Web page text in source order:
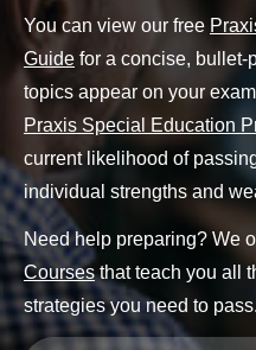
You can view our free
Guide for a concise, bullet-
topics appear on your
Praxis Special Education
current likelihood of
individual strengths and
Need help preparing? We
Coursesthat teach you all
strategies you need to pass.